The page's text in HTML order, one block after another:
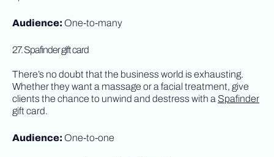
Audience: One-to-many
27. Spafinder gift card
There’s no doubt that the business world is exhausting.
Whether they want a massage or a facial treatment, give
clients the chance to unwind and destress with a Spafinder
gift card.
Audience: One-to-one